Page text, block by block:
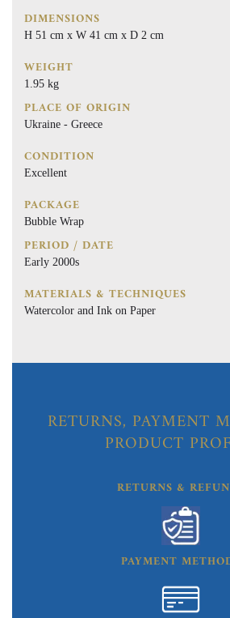
DIMENSIONS
H 51 cm x W 41 cm x D 2 cm
WEIGHT
1.95 kg
PLACE OF ORIGIN
Ukraine - Greece
CONDITION
Excellent
PACKAGE
Bubble Wrap
PERIOD / DATE
Early 2000s
MATERIALS & TECHNIQUES
Watercolor and Ink on Paper
RETURNS, PAYMENT
PRODUCT
RETURNS &
PAYMENT